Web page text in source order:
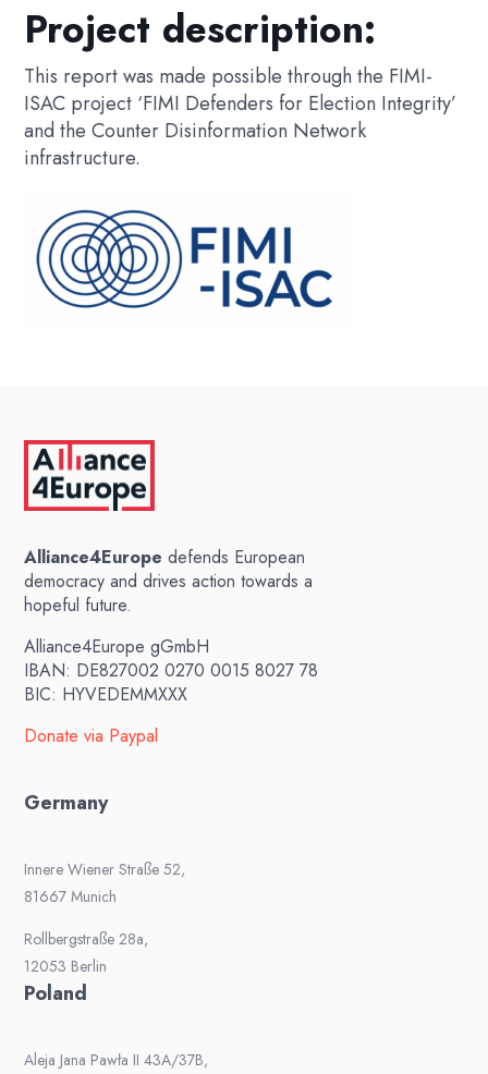
Project description:
This report was made possible through the FIMI-
ISAC project ‘FIMI Defenders for Election Integrity’
and the Counter Disinformation Network
infrastructure.
Alliance4Europe defends European
democracy and drives action towards a
hopeful future.
Alliance4Europe gGmbH
IBAN: DE827002 0270 0015 8027 78
BIC: HYVEDEMMXXX
Donate via Paypal
Germany
Innere Wiener Straße 52,
81667 Munich
Rollbergstraße 28a,
12053 Berlin
Poland
Aleja Jana Pawła II 43A/37B,